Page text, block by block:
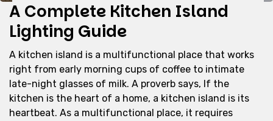
A Complete Kitchen Island
Lighting Guide
A kitchen island is a multifunctional place that works
right from early morning cups of coffee to intimate
late-night glasses of milk. A proverb says, If the
kitchen is the heart of a home, a kitchen island is its
heartbeat. As a multifunctional place, it requires